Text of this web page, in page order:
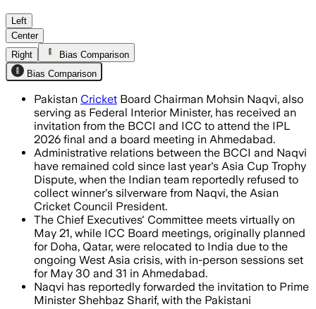
Left
Center
Right
Bias Comparison
Bias Comparison
Pakistan Cricket Board Chairman Mohsin Naqvi, also
serving as Federal Interior Minister, has received an
invitation from the BCCI and ICC to attend the IPL
2026 final and a board meeting in Ahmedabad.
Administrative relations between the BCCI and Naqvi
have remained cold since last year's Asia Cup Trophy
Dispute, when the Indian team reportedly refused to
collect winner's silverware from Naqvi, the Asian
Cricket Council President.
The Chief Executives' Committee meets virtually on
May 21, while ICC Board meetings, originally planned
for Doha, Qatar, were relocated to India due to the
ongoing West Asia crisis, with in-person sessions set
for May 30 and 31 in Ahmedabad.
Naqvi has reportedly forwarded the invitation to Prime
Minister Shehbaz Sharif, with the Pakistani